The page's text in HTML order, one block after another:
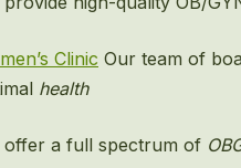
Clinic Our team of
health
offer a full spectrum of